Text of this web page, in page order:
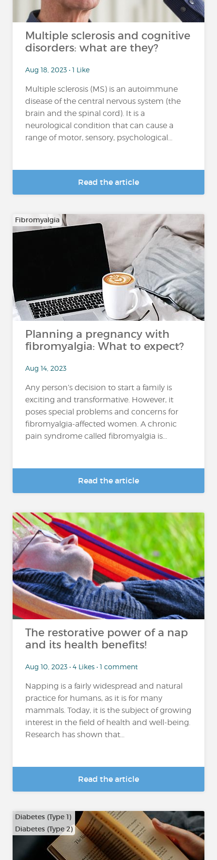
Multiple sclerosis and cognitive
disorders: what are they?
Aug 18, 2023 • 1 Like
Multiple sclerosis (MS) is an autoimmune
disease of the central nervous system (the
brain and the spinal cord). It is a
neurological condition that can cause a
range of motor, sensory, psychological...
Read the article
Fibromyalgia
Planning a pregnancy with
fibromyalgia: What to expect?
Aug 14, 2023
Any person’s decision to start a family is
exciting and transformative. However, it
poses special problems and concerns for
fibromyalgia-affected women. A chronic
pain syndrome called fibromyalgia is...
Read the article
The restorative power of a nap
and its health benefits!
Aug 10, 2023 • 4 Likes • 1 comment
Napping is a fairly widespread and natural
practice for humans, as it is for many
mammals. Today, it is the subject of growing
interest in the field of health and well-being.
Research has shown that...
Read the article
Diabetes (Type 1)
Diabetes (Type 2)